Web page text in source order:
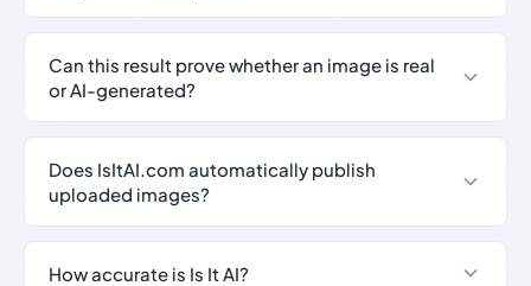
Can this result prove whether an image is real
or AI-generated?
Does IsItAI.com automatically publish
uploaded images?
How accurate is Is It AI?